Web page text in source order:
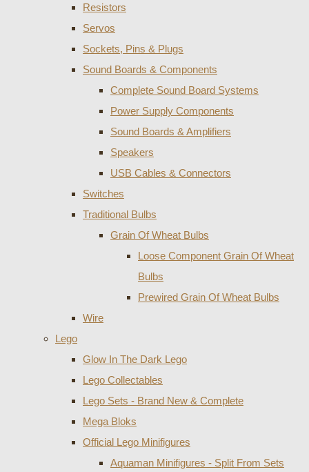
Resistors
Servos
Sockets, Pins & Plugs
Sound Boards & Components
Complete Sound Board Systems
Power Supply Components
Sound Boards & Amplifiers
Speakers
USB Cables & Connectors
Switches
Traditional Bulbs
Grain Of Wheat Bulbs
Loose Component Grain Of Wheat
Bulbs
Prewired Grain Of Wheat Bulbs
Wire
Lego
Glow In The Dark Lego
Lego Collectables
Lego Sets - Brand New & Complete
Mega Bloks
Official Lego Minifigures
Aquaman Minifigures - Split From Sets